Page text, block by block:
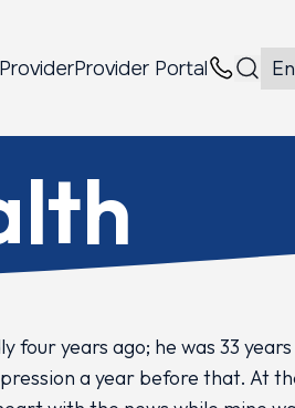
Provider Portal
Contacts
four years ago; he was 33
a year before that. At